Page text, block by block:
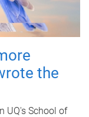
the
UQ's School of